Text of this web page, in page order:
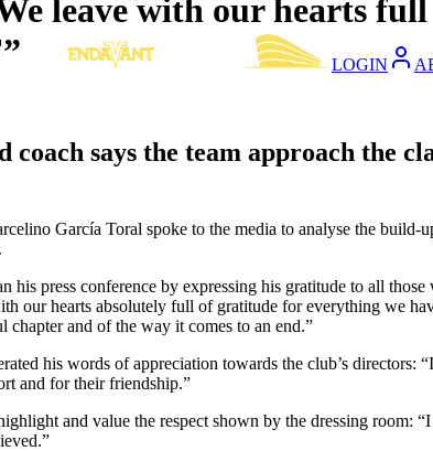
LOGIN
leave with our hearts
coach says the team approach the
García Toral spoke to the media to analyse the
his press conference by expressing his gratitude to all
our hearts absolutely full of gratitude for everything we
chapter and of the way it comes to an end.”
his words of appreciation towards the club’s
and for their friendship.”
and value the respect shown by the dressing room: